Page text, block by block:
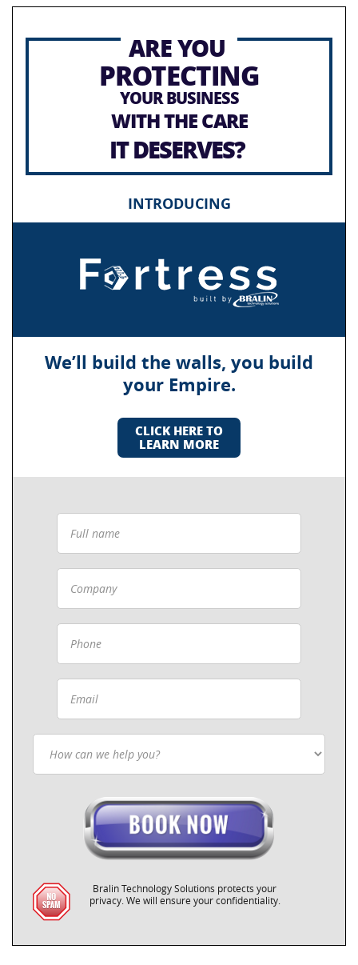
ARE YOU
PROTECTING
YOUR BUSINESS
WITH THE CARE
IT DESERVES?
INTRODUCING
We’ll build the walls, you build
your Empire.
CLICK HERE TO
LEARN MORE
Bralin Technology Solutions protects your
privacy. We will ensure your confidentiality.